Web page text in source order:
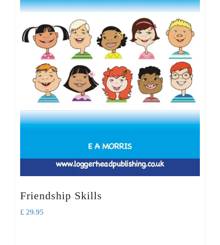
Friendship Skills
£ 29.95